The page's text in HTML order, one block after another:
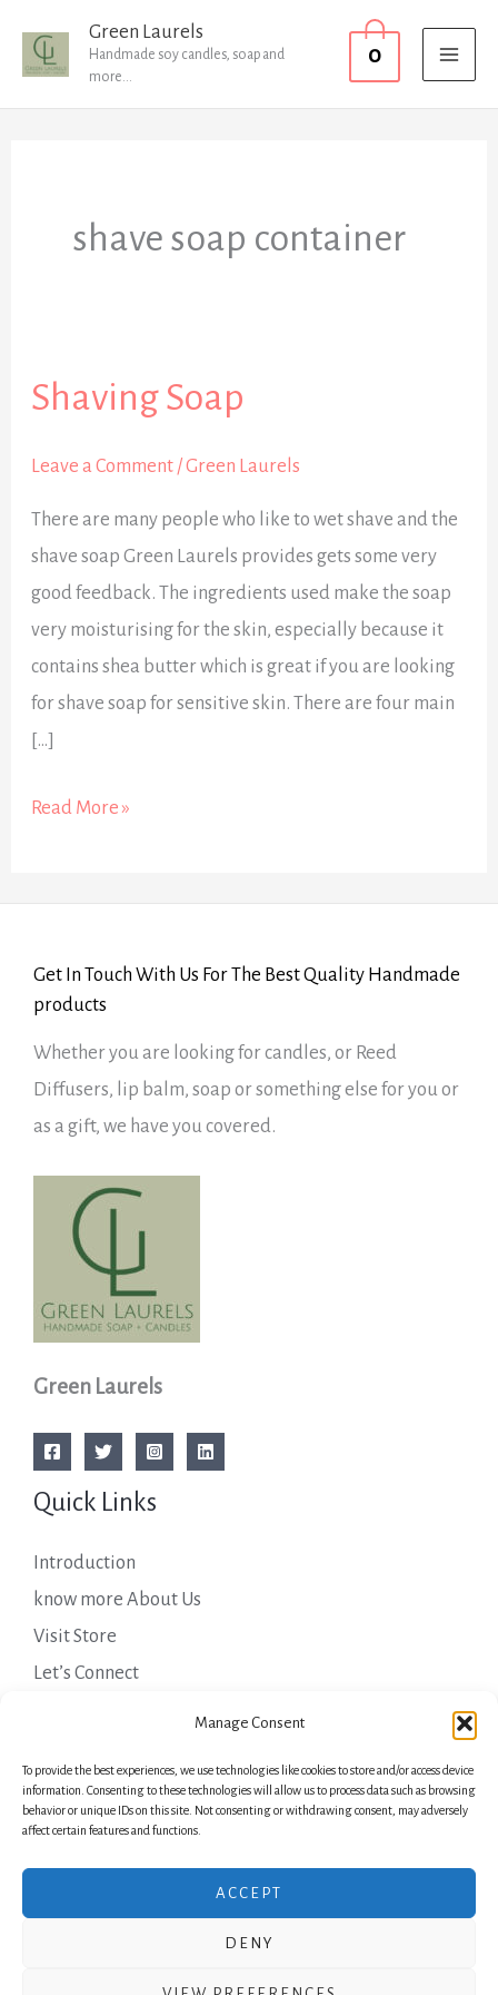
Manage Consent
To provide the best experiences, we use technologies like cookies to store and/or access device
information. Consenting to these technologies will allow us to process data such as browsing
behavior or unique IDs on this site. Not consenting or withdrawing consent, may adversely
affect certain features and functions.
ACCEPT
DENY
Green Laurels
Handmade soy candles, soap and
more...
0
shave soap container
Shaving Soap
Leave a Comment /Green Laurels
There are many people who like to wet shave and the
shave soap Green Laurels provides gets some very
good feedback. The ingredients used make the soap
very moisturising for the skin, especially because it
contains shea butter which is great if you are looking
for shave soap for sensitive skin. There are four main
[…]
Shaving
Read More »
Get In Touch With Us For The Best Quality Handmade
products
Whether you are looking for candles, or Reed
Diffusers, lip balm, soap or something else for you or
as a gift, we have you covered.
Green Laurels
Quick Links
Introduction
know more About Us
Visit Store
Let’s Connect
Important Links
Privacy Policy
Shipping Details
Copyright © 2026 Green Laurels